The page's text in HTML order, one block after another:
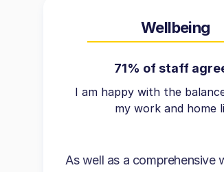
Wellbeing
71% of staff
I am happy with the
my work and home
As well as a comprehensive